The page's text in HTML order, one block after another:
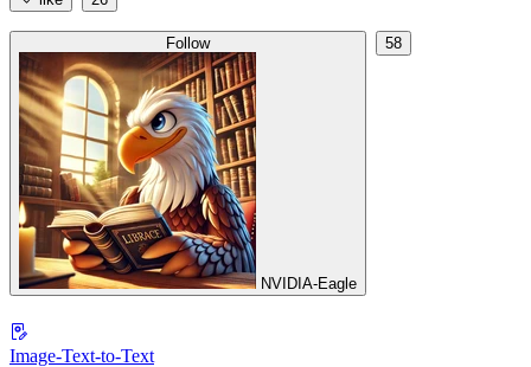
Follow
NVIDIA-Eagle
58
Image-Text-to-Text